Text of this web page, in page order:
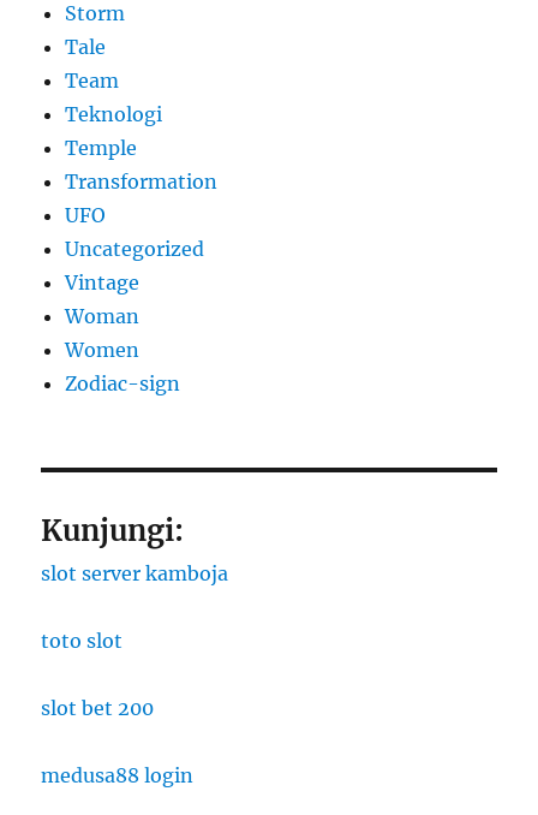
Storm
Tale
Team
Teknologi
Temple
Transformation
UFO
Uncategorized
Vintage
Woman
Women
Zodiac-sign
Kunjungi:
slot server kamboja
toto slot
slot bet 200
medusa88 login